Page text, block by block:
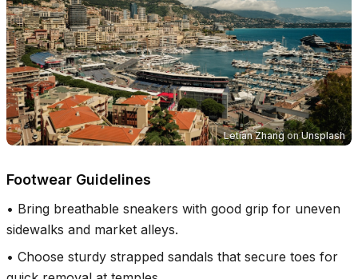
Letian ZhangonUnsplash
Footwear Guidelines
• Bring breathable sneakers with good grip for uneven
sidewalks and market alleys.
• Choose sturdy strapped sandals that secure toes for